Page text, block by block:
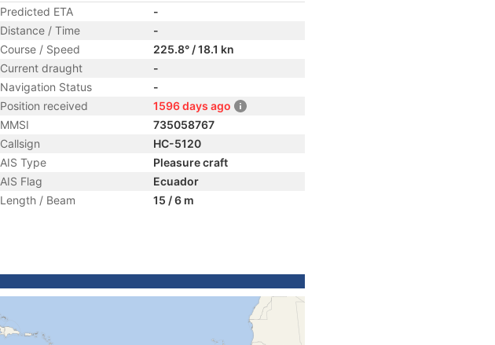
Predicted ETA
-
Distance / Time
-
Course / Speed
225.8° / 18.1 kn
Current draught
-
Navigation Status
-
Position received
1596 days ago
MMSI
735058767
Callsign
HC-5120
AIS Type
Pleasure craft
AIS Flag
Ecuador
Length / Beam
15 / 6 m